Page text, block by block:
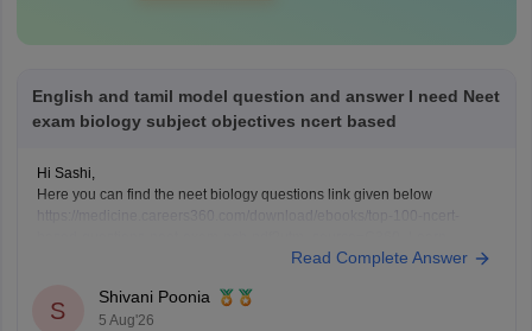
English and tamil model question and answer I need Neet
exam biology subject objectives ncert based
Hi Sashi,
Here you can find the neet biology questions link given below
Keep posting your doubts here for more concept explanations, practice
Read Complete Answer
S
Shivani Poonia
5 Aug'26